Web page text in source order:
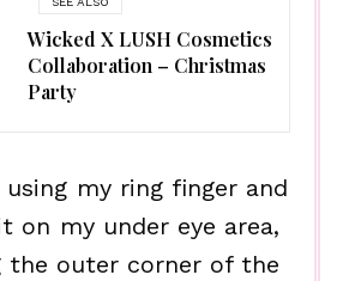
Wicked X LUSH Cosmetics
Collaboration – Christmas
Party
my ring finger and
on my under eye area,
the outer corner of the